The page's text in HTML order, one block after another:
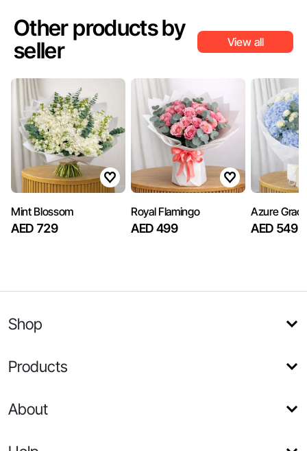
Other products by
seller
View all
Mint Blossom
AED 729
Royal Flamingo
AED 499
Azure
AED 549
Shop
Products
About